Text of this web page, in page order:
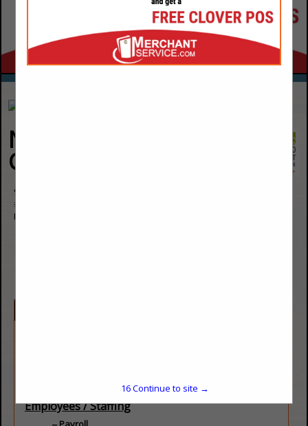
National Restaurant
Consultants
9059 E Panorama Circle
#315
Englewood, CO 80112
Restaurant Specific
Employees / Staffing
16Continue to site →